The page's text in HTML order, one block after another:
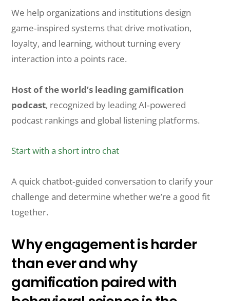
We help organizations and institutions design
game‑inspired systems that drive motivation,
loyalty, and learning, without turning every
interaction into a points race.
Host of the world’s leading gamification
podcast, recognized by leading AI‑powered
podcast rankings and global listening platforms.
Start with a short intro chat
A quick chatbot‑guided conversation to clarify your
challenge and determine whether we’re a good fit
together.
Why engagement is harder
than ever and why
gamification paired with